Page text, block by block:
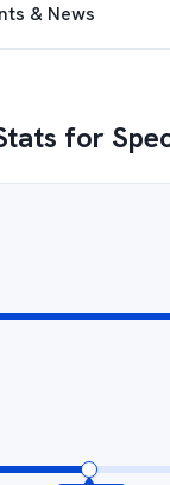
& News
for